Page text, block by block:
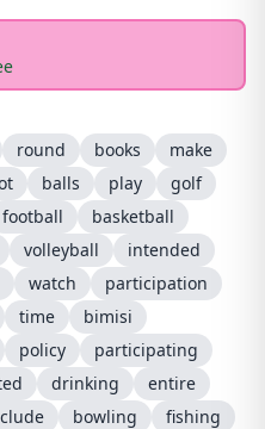
round books
make
balls play
golf
football
basketball
volleyball
intended
watch
participation
time
bimisi
policy
participating
drinking
entire
bowling
fishing